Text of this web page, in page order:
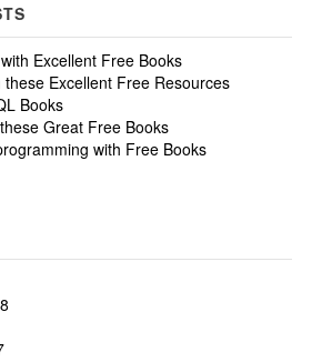
Excellent Free Books
these Excellent Free Resources
Books
Great Free Books
with Free Books